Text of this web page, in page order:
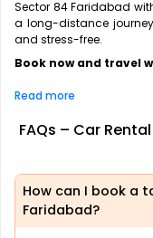
Sector 84 Faridabad
a long-distance
and stress-free.
Book now and travel
Read more
FAQs – Car
How can I book a
Faridabad?